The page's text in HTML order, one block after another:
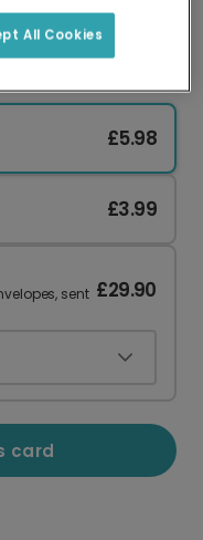
£5.98
£3.99
sent £29.90
card
All Cookies